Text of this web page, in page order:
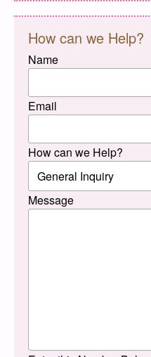
How can we Help?
Name
Email
How can we Help?
Message